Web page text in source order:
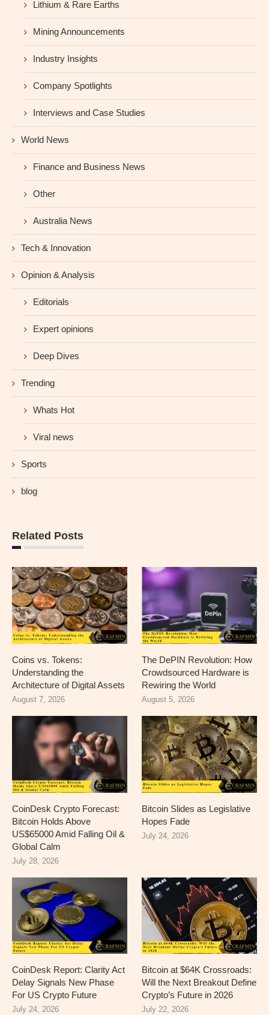
Lithium & Rare Earths
Mining Announcements
Industry Insights
Company Spotlights
Interviews and Case Studies
World News
Finance and Business News
Other
Australia News
Tech & Innovation
Opinion & Analysis
Editorials
Expert opinions
Deep Dives
Trending
Whats Hot
Viral news
Sports
blog
Related Posts
Coins vs. Tokens:
Understanding the
Architecture of Digital Assets
August 7, 2026
The DePIN Revolution: How
Crowdsourced Hardware is
Rewiring the World
August 5, 2026
CoinDesk Crypto Forecast:
Bitcoin Holds Above
US$65000 Amid Falling Oil &
Global Calm
July 28, 2026
Bitcoin Slides as Legislative
Hopes Fade
July 24, 2026
CoinDesk Report: Clarity Act
Delay Signals New Phase
For US Crypto Future
July 24, 2026
Bitcoin at $64K Crossroads:
Will the Next Breakout Define
Crypto’s Future in 2026
July 22, 2026